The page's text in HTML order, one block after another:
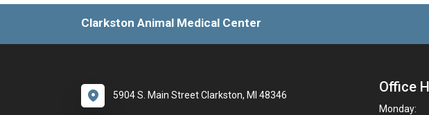
Clarkston Animal Medical Center
5904 S. Main Street Clarkston, MI 48346 Office
Monday: